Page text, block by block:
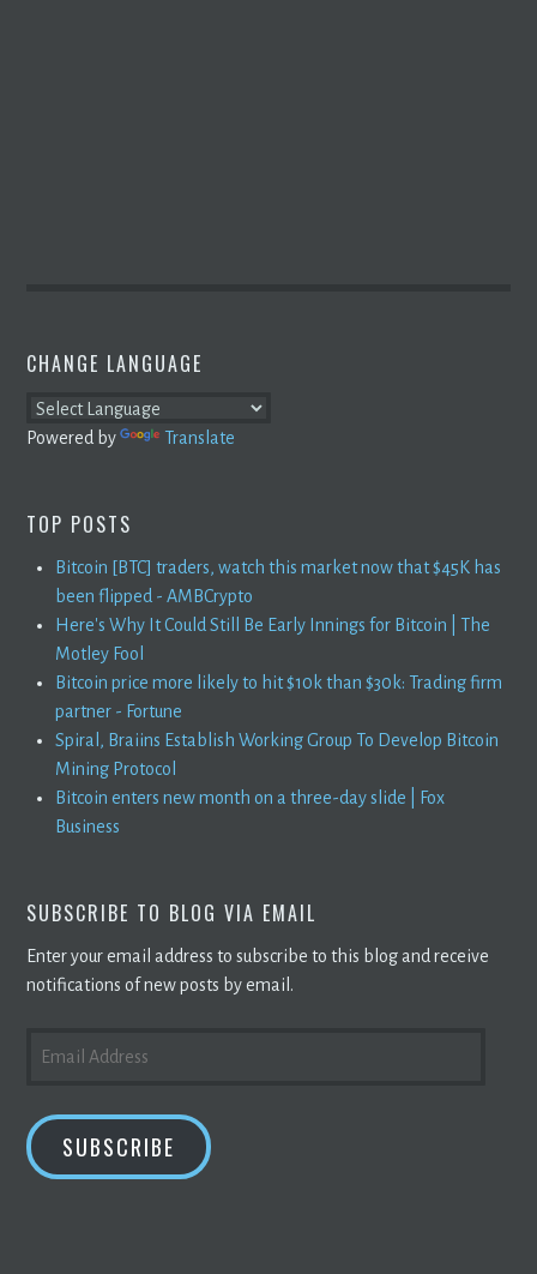
CHANGE LANGUAGE
Powered by Translate
TOP POSTS
Bitcoin [BTC] traders, watch this market now that $45K has
been flipped - AMBCrypto
Here's Why It Could Still Be Early Innings for Bitcoin | The
Motley Fool
Bitcoin price more likely to hit $10k than $30k: Trading firm
partner - Fortune
Spiral, Braiins Establish Working Group To Develop Bitcoin
Mining Protocol
Bitcoin enters new month on a three-day slide | Fox
Business
SUBSCRIBE TO BLOG VIA EMAIL
Enter your email address to subscribe to this blog and receive
notifications of new posts by email.
ADDRESS
SUBSCRIBE